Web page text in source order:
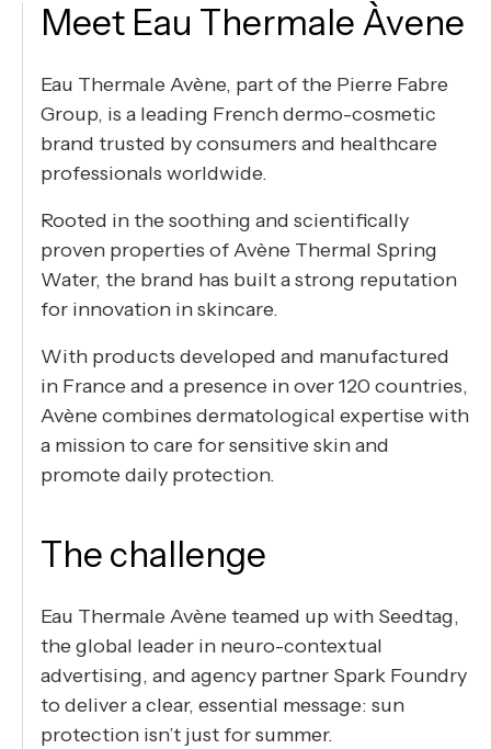
Meet Eau Thermale Àvene
Eau Thermale Avène, part of the Pierre Fabre
Group, is a leading French dermo-cosmetic
brand trusted by consumers and healthcare
professionals worldwide.
Rooted in the soothing and scientifically
proven properties of Avène Thermal Spring
Water, the brand has built a strong reputation
for innovation in skincare.
With products developed and manufactured
in France and a presence in over 120 countries,
Avène combines dermatological expertise with
a mission to care for sensitive skin and
promote daily protection.
The challenge
Eau Thermale Avène teamed up with Seedtag,
the global leader in neuro-contextual
advertising, and agency partner Spark Foundry
to deliver a clear, essential message: sun
protection isn’t just for summer.